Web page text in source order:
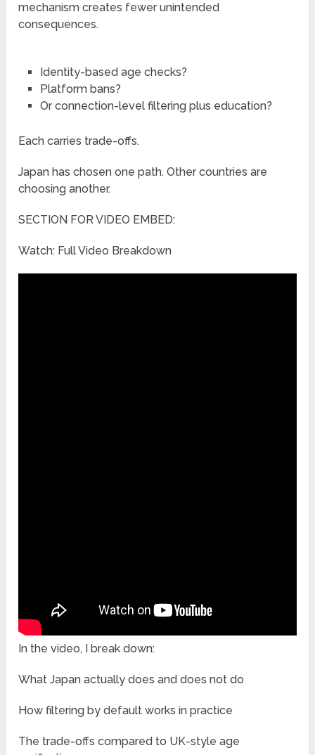
mechanism creates fewer unintended
consequences.
Identity-based age checks?
Platform bans?
Or connection-level filtering plus education?
Each carries trade-offs.
Japan has chosen one path. Other countries are
choosing another.
SECTION FOR VIDEO EMBED:
Watch: Full Video Breakdown
In the video, I break down:
What Japan actually does and does not do
How filtering by default works in practice
The trade-offs compared to UK-style age